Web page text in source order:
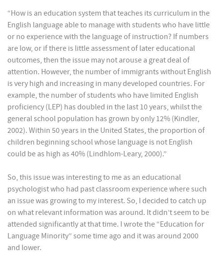
“How is an education system that teaches its curriculum in the
English language able to manage with students who have little
or no experience with the language of instruction? If numbers
are low, or if there is little assessment of later educational
outcomes, then the issue may not arouse a great deal of
attention. However, the number of immigrants without English
is very high and increasing in many developed countries. For
example, the number of students who have limited English
proficiency (LEP) has doubled in the last 10 years, whilst the
general school population has grown by only 12% (Kindler,
2002). Within 50 years in the United States, the proportion of
children beginning school whose language is not English
could be as high as 40% (Lindhlom-Leary, 2000).”
So, this issue was interesting to me as an educational
psychologist who had past classroom experience where such
an issue was growing to my interest. So, I decided to catch up
on what relevant information was around. It didn’t seem to be
attended significantly at that time. I wrote the “Education for
Language Minority” some time ago and it was around 2000
and lower.